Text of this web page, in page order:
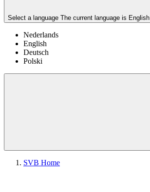
Select a language The current language is English
Nederlands
English
Deutsch
Polski
SVB Home